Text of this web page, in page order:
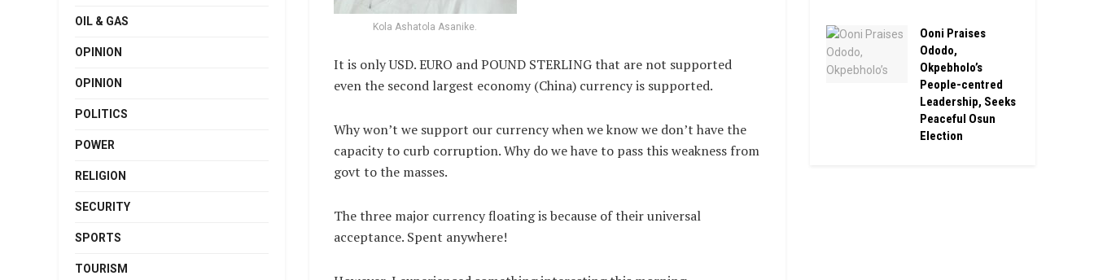
Kola Ashatola Asanike.
It is only USD. EURO and POUND STERLING that are not supported
even the second largest economy (China) currency is supported.
Why won’t we support our currency when we know we don’t have the
capacity to curb corruption. Why do we have to pass this weakness from
govt to the masses.
The three major currency floating is because of their universal
acceptance. Spent anywhere!
OIL & GAS
OPINION
OPINION
POLITICS
POWER
RELIGION
SECURITY
SPORTS
TOURISM
Ooni Praises
Ododo,
Okpebholo’s
People-centred
Leadership, Seeks
Peaceful Osun
Election